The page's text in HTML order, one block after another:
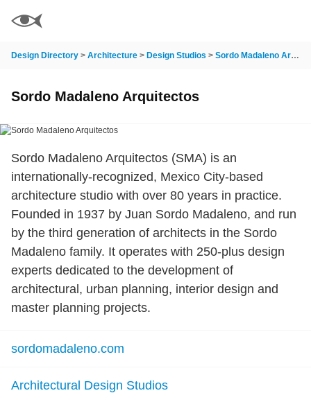
Design Directory > Architecture > Design Studios > Sordo Madaleno Arquitectos
Sordo Madaleno Arquitectos
Sordo Madaleno Arquitectos (SMA) is an
internationally-recognized, Mexico City-based
architecture studio with over 80 years in practice.
Founded in 1937 by Juan Sordo Madaleno, and run
by the third generation of architects in the Sordo
Madaleno family. It operates with 250-plus design
experts dedicated to the development of
architectural, urban planning, interior design and
master planning projects.
sordomadaleno.com
Architectural Design Studios